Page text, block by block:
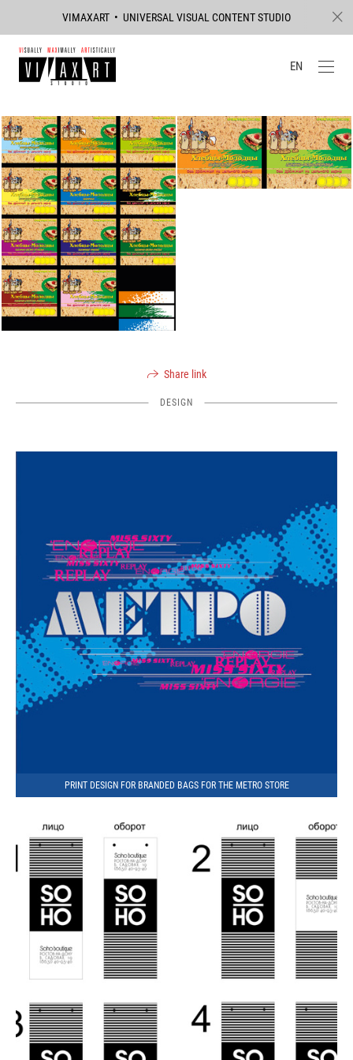
VIMAXART • UNIVERSAL VISUAL CONTENT STUDIO
EN
Share link
DESIGN
PRINT DESIGN FOR BRANDED BAGS FOR THE METRO STORE